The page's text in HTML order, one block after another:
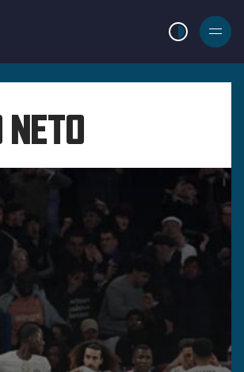
LIGHT MODE
BURGER
MENU
NETO